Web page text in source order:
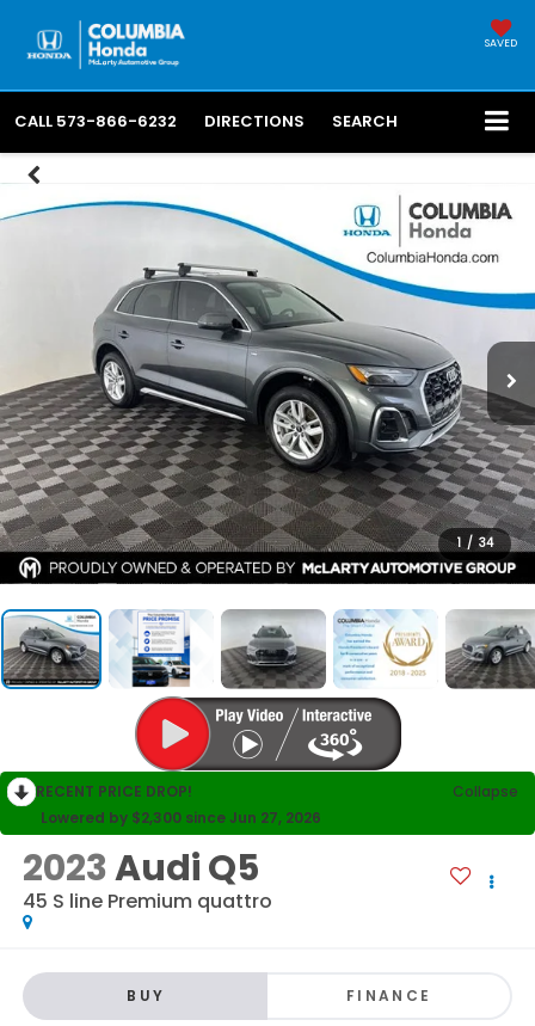
SAVED
CALL 573-866-6232 DIRECTIONS SEARCH
1 / 34
RECENT PRICE DROP!
Collapse
Lowered by $2,300 since Jun 27, 2026
2023Audi Q5
45 S line Premium quattro
BUY FINANCE